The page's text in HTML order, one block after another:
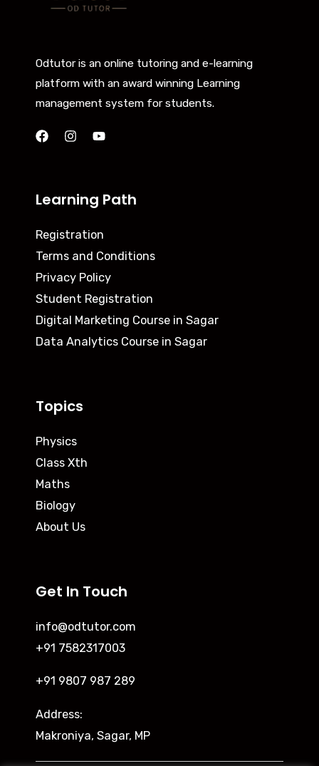
Odtutor is an online tutoring and e-learning
platform with an award winning Learning
management system for students.
Learning Path
Registration
Terms and Conditions
Privacy Policy
Student Registration
Digital Marketing Course in Sagar
Data Analytics Course in Sagar
Topics
Physics
Class Xth
Maths
Biology
About Us
Get In Touch
info@odtutor.com
+91 7582317003
+91 9807 987 289
Address:
Makroniya, Sagar, MP